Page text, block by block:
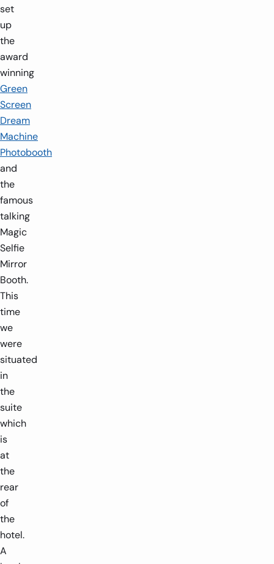
set
up
the
award
winning
Green
Screen
Dream
Machine
Photobooth
and
the
famous
talking
Magic
Selfie
Mirror
Booth.
This
time
we
were
situated
in
the
suite
which
is
at
the
rear
of
the
hotel.
A